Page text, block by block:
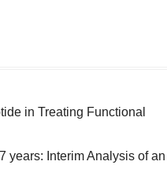
in Treating Functional
years: Interim Analysis of an